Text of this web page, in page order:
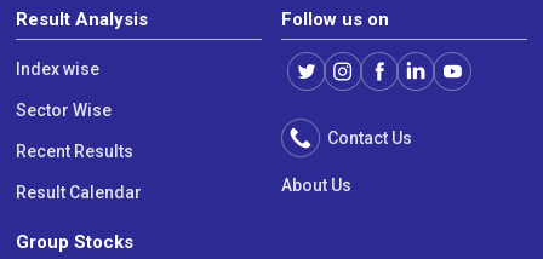
Result Analysis
Index wise
Sector Wise
Recent Results
Result Calendar
Group Stocks
Follow us on
Contact Us
About Us